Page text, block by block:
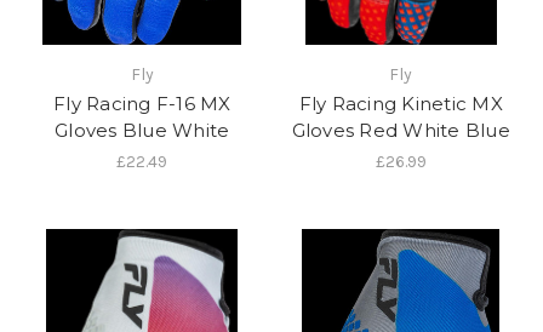
Fly
Fly Racing F-16 MX
Gloves Blue White
£22.49
Fly
Fly Racing Kinetic MX
Gloves Red White Blue
£26.99